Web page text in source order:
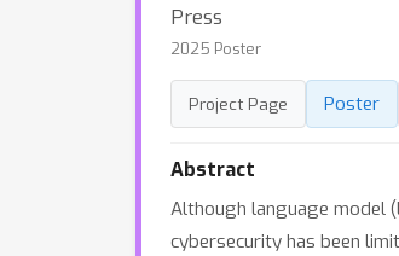
Press
2025 Poster
Project Page Poster
Abstract
Although language model
cybersecurity has been